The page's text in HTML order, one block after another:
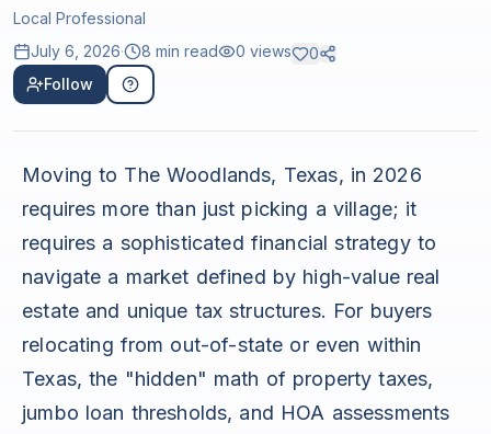
Local Professional
July 6, 2026· 8 min read 0 views
0
Follow
Moving to The Woodlands, Texas, in 2026
requires more than just picking a village; it
requires a sophisticated financial strategy to
navigate a market defined by high-value real
estate and unique tax structures. For buyers
relocating from out-of-state or even within
Texas, the "hidden" math of property taxes,
jumbo loan thresholds, and HOA assessments